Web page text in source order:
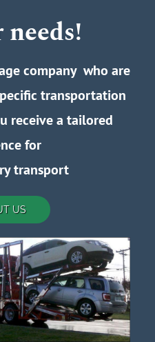
company who are
transportation
receive a tailored
for
transport
US